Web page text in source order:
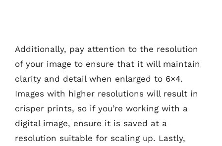
Additionally, pay attention to the resolution
of your image to ensure that it will maintain
clarity and detail when enlarged to 6×4.
Images with higher resolutions will result in
crisper prints, so if you’re working with a
digital image, ensure it is saved at a
resolution suitable for scaling up. Lastly,